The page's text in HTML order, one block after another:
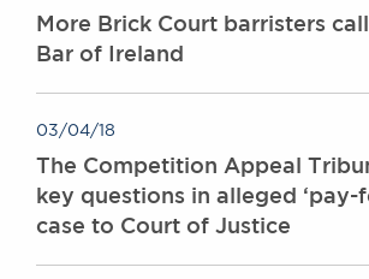
More Brick Court barristers
Bar of Ireland
03/04/18
The Competition Appeal
key questions in alleged ‘pay-
case to Court of Justice